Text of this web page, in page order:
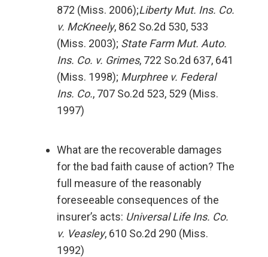
872 (Miss. 2006);Liberty Mut. Ins. Co.
v. McKneely, 862 So.2d 530, 533
(Miss. 2003); State Farm Mut. Auto.
Ins. Co. v. Grimes, 722 So.2d 637, 641
(Miss. 1998); Murphree v. Federal
Ins. Co., 707 So.2d 523, 529 (Miss.
1997)
What are the recoverable damages
for the bad faith cause of action? The
full measure of the reasonably
foreseeable consequences of the
insurer’s acts: Universal Life Ins. Co.
v. Veasley, 610 So.2d 290 (Miss.
1992)